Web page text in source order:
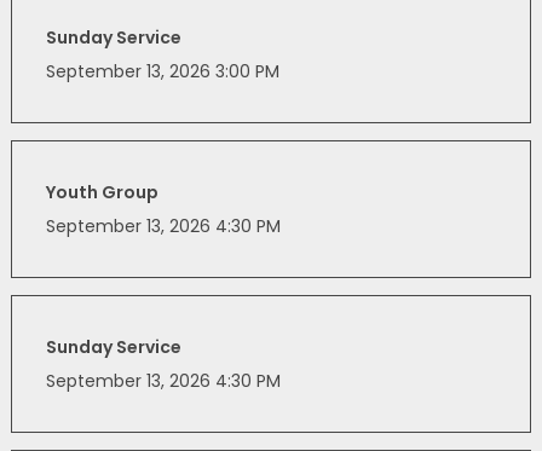
Sunday Service
September 13, 2026 3:00 PM
Youth Group
September 13, 2026 4:30 PM
Sunday Service
September 13, 2026 4:30 PM